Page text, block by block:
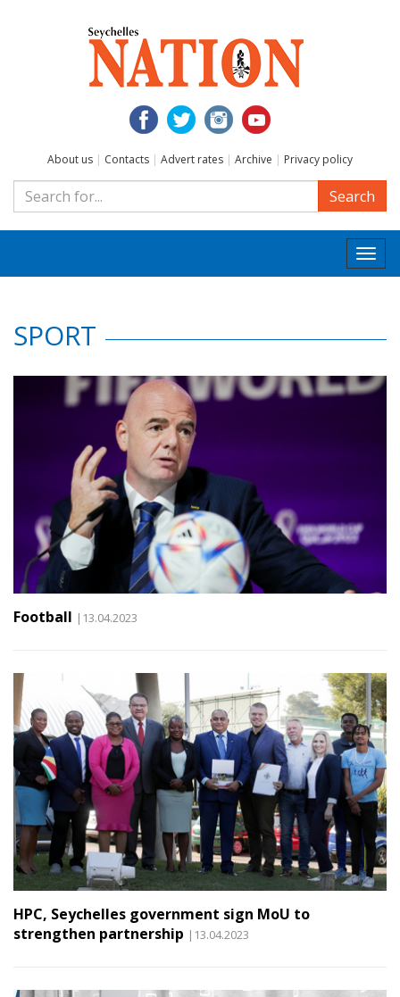
About us | Contacts | Advert rates | Archive | Privacy policy
Search
SPORT
Football |13.04.2023
HPC, Seychelles government sign MoU to
strengthen partnership |13.04.2023